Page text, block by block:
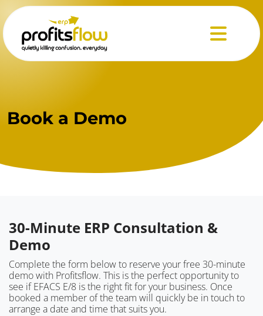
Menu
Book a Demo
30-Minute ERP Consultation &
Demo
Complete the form below to reserve your free 30-minute
demo with Profitsflow. This is the perfect opportunity to
see if EFACS E/8 is the right fit for your business. Once
booked a member of the team will quickly be in touch to
arrange a date and time that suits you.